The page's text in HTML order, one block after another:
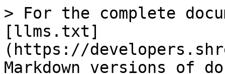
> For the complete
[llms.txt]
(https://
Markdown versions of